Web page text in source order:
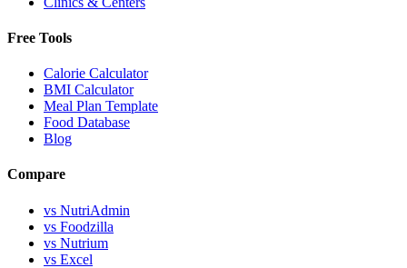
Free Tools
Calorie Calculator
BMI Calculator
Meal Plan Template
Food Database
Blog
Compare
vs NutriAdmin
vs Foodzilla
vs Nutrium
vs Excel